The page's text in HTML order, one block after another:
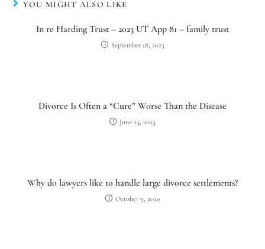
YOU MIGHT ALSO LIKE
In re Harding Trust – 2023 UT App 81 – family trust
September 18, 2023
Divorce Is Often a “Cure” Worse Than the Disease
June 23, 2023
Why do lawyers like to handle large divorce settlements?
October 9, 2020